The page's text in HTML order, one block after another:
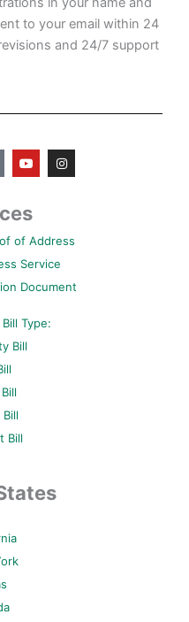
to your email within 24
and 24/7 support
Y
o
u
b
I
n
s
a
of Address
Service
Document
Type:
Bill
Bill